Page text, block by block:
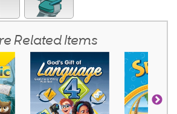
Related Items